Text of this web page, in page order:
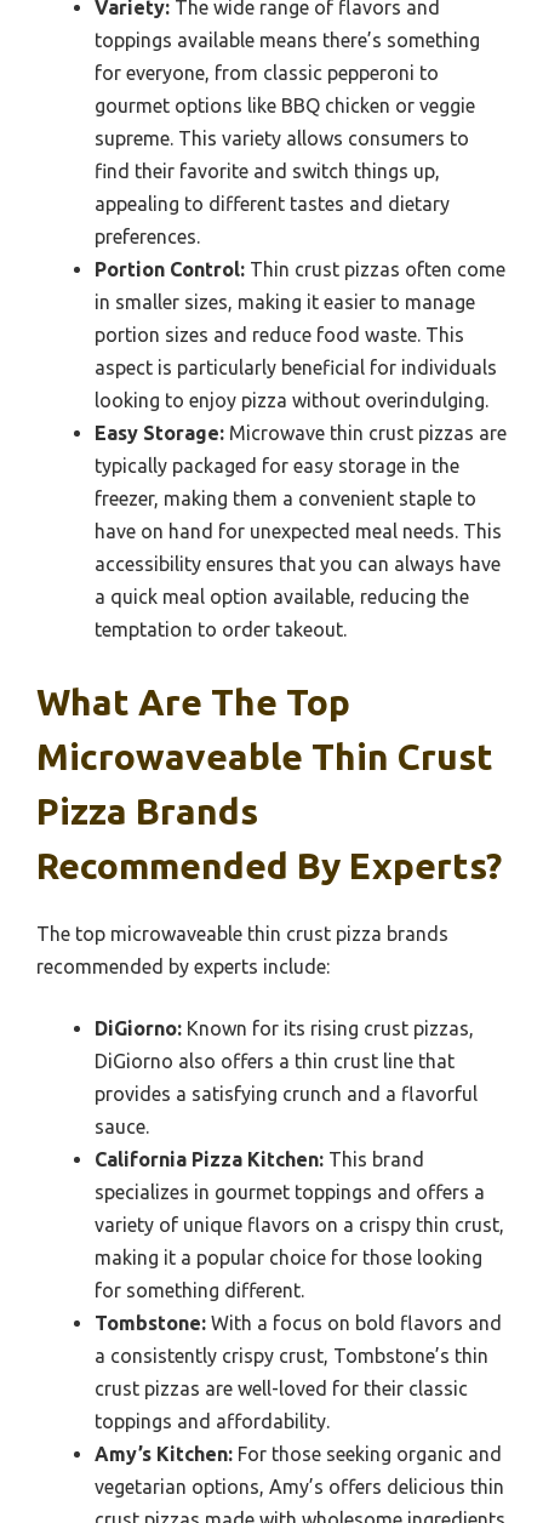
Variety: The wide range of flavors and
toppings available means there’s something
for everyone, from classic pepperoni to
gourmet options like BBQ chicken or veggie
supreme. This variety allows consumers to
find their favorite and switch things up,
appealing to different tastes and dietary
preferences.
Portion Control: Thin crust pizzas often come
in smaller sizes, making it easier to manage
portion sizes and reduce food waste. This
aspect is particularly beneficial for individuals
looking to enjoy pizza without overindulging.
Easy Storage: Microwave thin crust pizzas are
typically packaged for easy storage in the
freezer, making them a convenient staple to
have on hand for unexpected meal needs. This
accessibility ensures that you can always have
a quick meal option available, reducing the
temptation to order takeout.
What Are The Top
Microwaveable Thin Crust
Pizza Brands
Recommended By Experts?
The top microwaveable thin crust pizza brands
recommended by experts include:
DiGiorno: Known for its rising crust pizzas,
DiGiorno also offers a thin crust line that
provides a satisfying crunch and a flavorful
sauce.
California Pizza Kitchen: This brand
specializes in gourmet toppings and offers a
variety of unique flavors on a crispy thin crust,
making it a popular choice for those looking
for something different.
Tombstone: With a focus on bold flavors and
a consistently crispy crust, Tombstone’s thin
crust pizzas are well-loved for their classic
toppings and affordability.
Amy’s Kitchen: For those seeking organic and
vegetarian options, Amy’s offers delicious thin